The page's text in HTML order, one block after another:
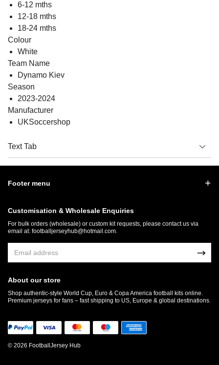
6-12 mths
12-18 mths
18-24 mths
Colour
White
Team Name
Dynamo Kiev
Season
2023-2024
Manufacturer
UKSoccershop
Text Tab
Footer menu
Customisation & Wholesale Enquiries
For bulk orders (wholesale) or custom kit requests, please contact us via
email at: footballjerseyhub@hotmail.com.
About our store
Shop authentic-style World Cup, Euro & Copa America football kits online.
Premium jerseys for fans – fast shipping to US, Europe & global destinations.
© 2026 FootballJersey Hub